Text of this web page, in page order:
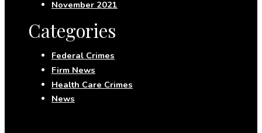
November 2021
Categories
Federal Crimes
Firm News
Health Care Crimes
News